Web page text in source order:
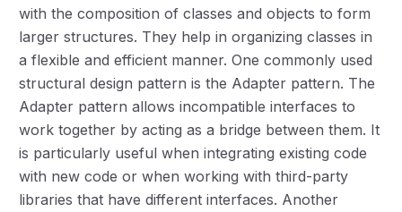
with the composition of classes and objects to form
larger structures. They help in organizing classes in
a flexible and efficient manner. One commonly used
structural design pattern is the Adapter pattern. The
Adapter pattern allows incompatible interfaces to
work together by acting as a bridge between them. It
is particularly useful when integrating existing code
with new code or when working with third-party
libraries that have different interfaces. Another